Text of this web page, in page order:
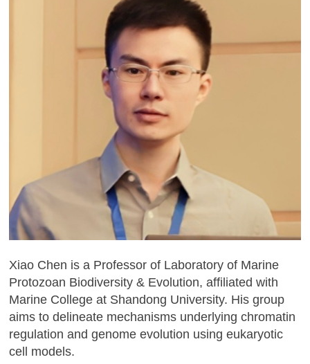
Xiao Chen is a Professor of Laboratory of Marine
Protozoan Biodiversity & Evolution, affiliated with
Marine College at Shandong University. His group
aims to delineate mechanisms underlying chromatin
regulation and genome evolution using eukaryotic
cell models.